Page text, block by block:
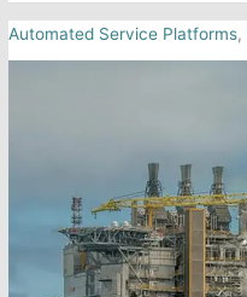
Automated Service Platforms,